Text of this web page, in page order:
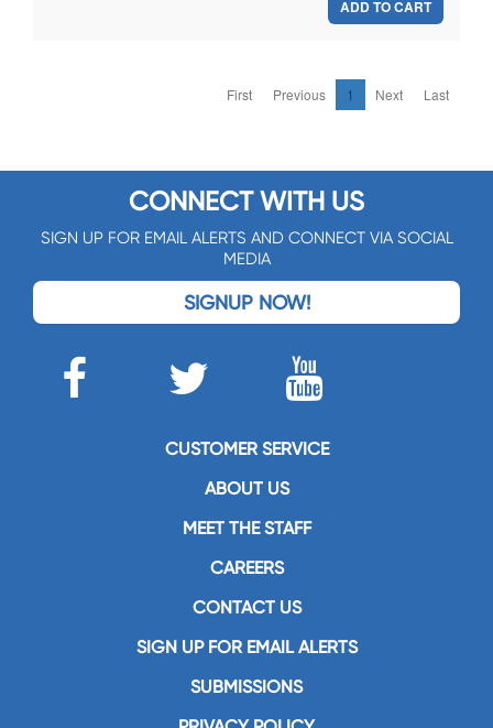
ADD TO CART
First Previous 1 Next Last
CONNECT WITH US
SIGN UP FOR EMAIL ALERTS AND CONNECT VIA SOCIAL
MEDIA
SIGNUP NOW!
CUSTOMER SERVICE
ABOUT US
MEET THE STAFF
CAREERS
CONTACT US
SIGN UP FOR EMAIL ALERTS
SUBMISSIONS